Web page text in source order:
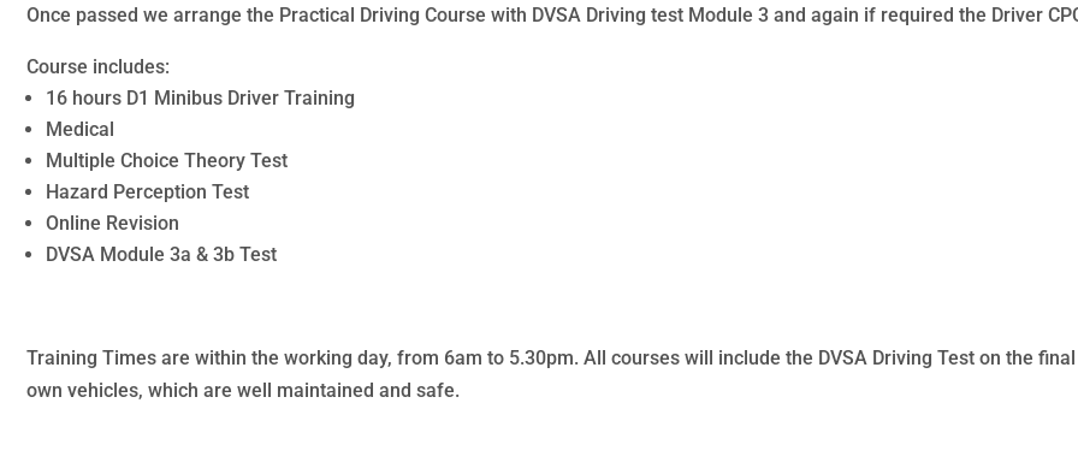
Once passed we arrange the Practical Driving Course with DVSA Driving test Module 3 and again if required the Driver
Course includes:
16 hours D1 Minibus Driver Training
Medical
Multiple Choice Theory Test
Hazard Perception Test
Online Revision
DVSA Module 3a & 3b Test
Training Times are within the working day, from 6am to 5.30pm. All courses will include the DVSA Driving Test on the
own vehicles, which are well maintained and safe.